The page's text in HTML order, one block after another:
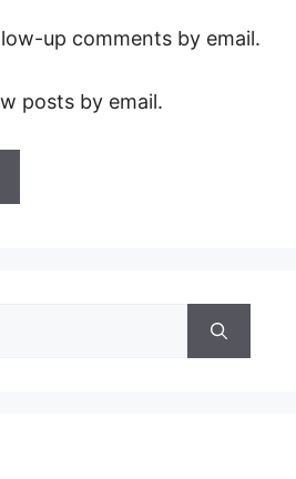
up comments by email.
posts by email.